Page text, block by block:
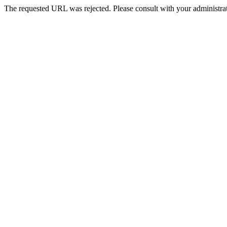
The requested URL was rejected. Please consult with your